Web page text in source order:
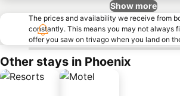
Show more
The prices and availability we receive from
constantly. This means you may not always
offer you saw on trivago when you land on
Other stays in Phoenix